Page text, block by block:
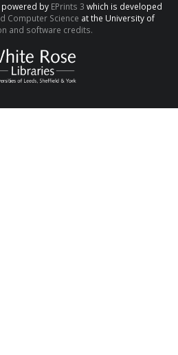
powered by EPrints 3 which is developed
Computer Science at the University of
and software credits.